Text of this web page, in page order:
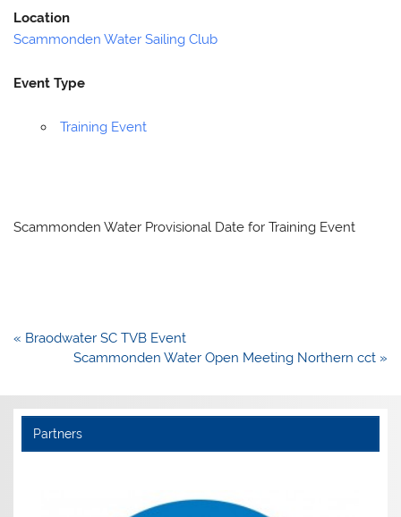
Location
Scammonden Water Sailing Club
Event Type
Training Event
Scammonden Water Provisional Date for Training Event
Post
navigation
« Braodwater SC TVB Event
Scammonden Water Open Meeting Northern cct »
Partners